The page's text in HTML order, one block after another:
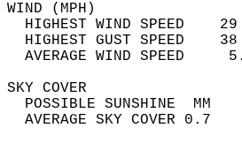
HIGHEST WIND SPEED
HIGHEST GUST SPEED
AVERAGE
SKY